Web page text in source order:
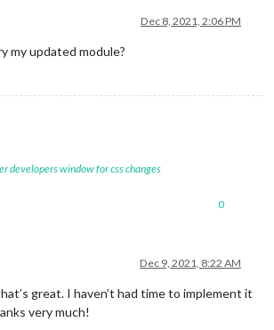
Dec 8, 2021, 2:06 PM
my updated module?
developers window for css changes
0
Dec 9, 2021, 8:22 AM
great. I haven’t had time to implement it
very much!